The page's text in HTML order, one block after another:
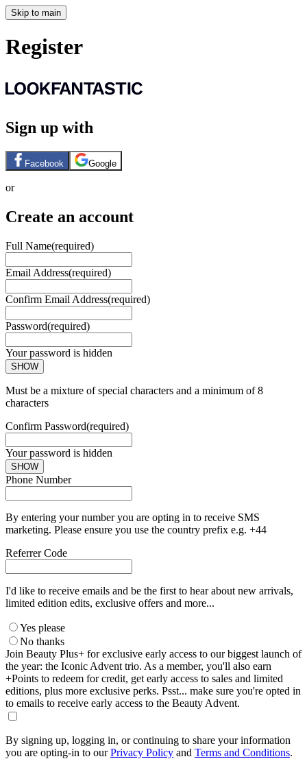
Skip to main
Register
Sign up with
Facebook Google
or
Create an account
Full Name(required)
Email Address(required)
Confirm Email Address(required)
Password(required)
Your password is hidden
SHOW
Must be a mixture of special characters and a minimum of 8
characters
Confirm Password(required)
Your password is hidden
SHOW
Phone Number
By entering your number you are opting in to receive SMS
marketing. Please ensure you use the country prefix e.g. +44
Referrer Code
I'd like to receive emails and be the first to hear about new arrivals,
limited edition edits, exclusive offers and more...
Yes please
No thanks
Join Beauty Plus+ for exclusive early access to our biggest launch of
the year: the Iconic Advent trio. As a member, you'll also earn
+Points to redeem for credit, get early access to sales and limited
editions, plus more exclusive perks. Psst... make sure you're opted in
to emails to receive early access to the Beauty Advent.
By signing up, logging in, or continuing to share your information
you are opting-in to ourPrivacy Policy and Terms and Conditions.